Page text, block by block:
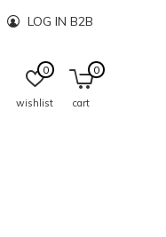
wishlist
0
cart
0
LOG IN B2B